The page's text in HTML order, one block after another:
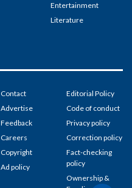
Entertainment
Literature
Contact
Advertise
Feedback
Careers
Copyright
Ad policy
Editorial Policy
Code of conduct
Privacy policy
Correction policy
Fact-checking
policy
Ownership &